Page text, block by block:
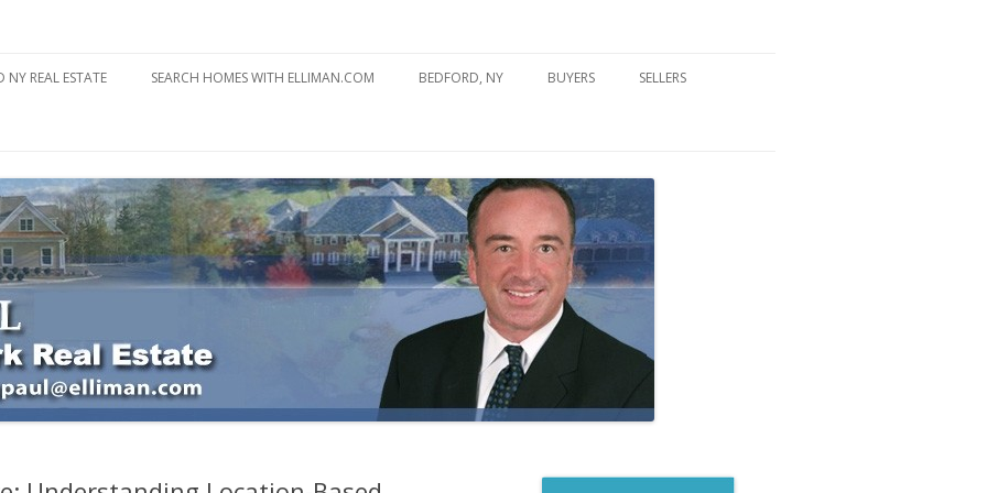
to
REAL ESTATE SEARCH HOMES WITH ELLIMAN.COM BEDFORD, NY
BEDFORD SCHOOLS
BEDFORD NY BLOG
BUYERS
MORTGAGE BASICS
MORTGAGE PRE-QUALIFY FORM
REAL ESTATE BUYER’S TIPS
DREAM HOME FORM
SELLERS
STARTED
HOME